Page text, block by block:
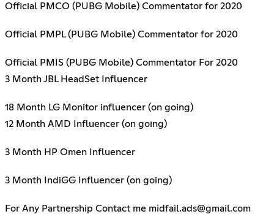
Official PMCO (PUBG Mobile) Commentator for 2020
Official PMPL (PUBG Mobile) Commentator for 2020
Official PMIS (PUBG Mobile) Commentator For 2020
3 Month JBL HeadSet Influencer
18 Month LG Monitor influencer (on going)
12 Month AMD Influencer (on going)
3 Month HP Omen Influencer
3 Month IndiGG Influencer (on going)
For Any Partnership Contact me midfail.ads@gmail.com